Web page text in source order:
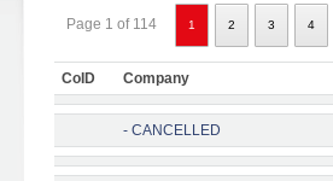
Page 1 of 114 1 2 3 4
CoID Company
- CANCELLED